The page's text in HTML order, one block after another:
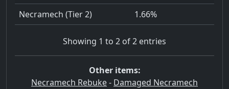
Necramech (Tier 2)
1.66%
Showing 1 to 2 of 2 entries
Other items:
Necramech Rebuke- Damaged Necramech